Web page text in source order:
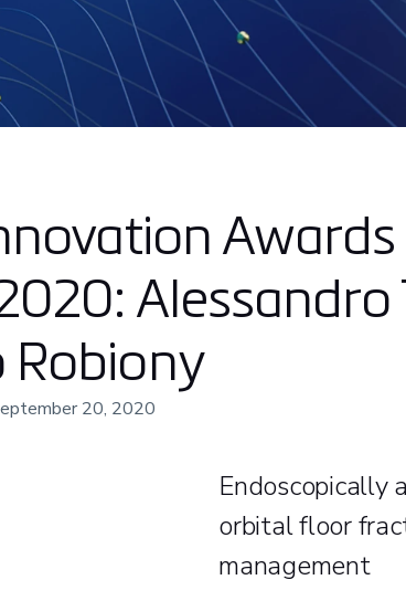
Awards
Alessandro
20, 2020
Endoscopically
orbital floor
management